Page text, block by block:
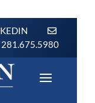
281.675.5980